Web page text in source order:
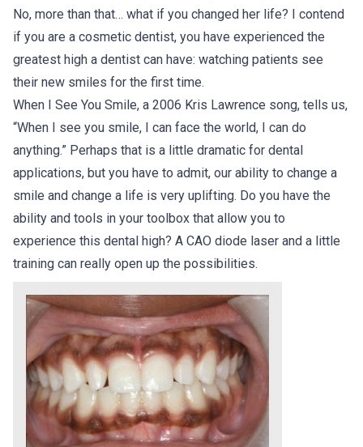
No, more than that… what if you changed her life? I contend
if you are a cosmetic dentist, you have experienced the
greatest high a dentist can have: watching patients see
their new smiles for the first time.
When I See You Smile, a 2006 Kris Lawrence song, tells us,
“When I see you smile, I can face the world, I can do
anything.” Perhaps that is a little dramatic for dental
applications, but you have to admit, our ability to change a
smile and change a life is very uplifting. Do you have the
ability and tools in your toolbox that allow you to
experience this dental high? A CAO diode laser and a little
training can really open up the possibilities.